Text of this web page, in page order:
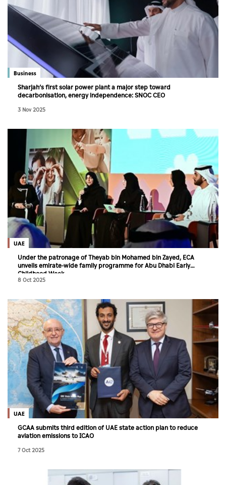
Business
Sharjah’s first solar power plant a major step toward
decarbonisation, energy independence: SNOC CEO
3 Nov 2025
UAE
Under the patronage of Theyab bin Mohamed bin Zayed, ECA
unveils emirate-wide family programme for Abu Dhabi Early
Childhood Week
8 Oct 2025
UAE
GCAA submits third edition of UAE state action plan to reduce
aviation emissions to ICAO
7 Oct 2025